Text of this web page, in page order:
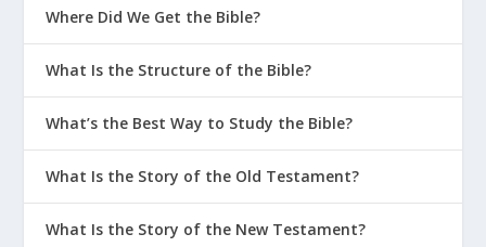
Where Did We Get the Bible?
What Is the Structure of the Bible?
What’s the Best Way to Study the Bible?
What Is the Story of the Old Testament?
What Is the Story of the New Testament?